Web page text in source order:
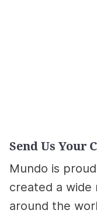
Send Us Your
Mundo is
created a
around the